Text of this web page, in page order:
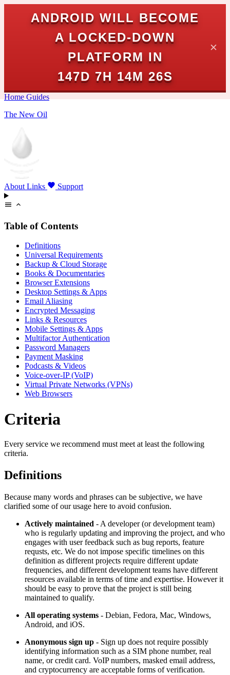
ANDROID WILL BECOME
A LOCKED-DOWN
PLATFORM IN
147D 7H 14M 25S
✕
Home Guides
The New Oil
About Links Support
Table of Contents
Definitions
Universal Requirements
Backup & Cloud Storage
Books & Documentaries
Browser Extensions
Desktop Settings & Apps
Email Aliasing
Encrypted Messaging
Links & Resources
Mobile Settings & Apps
Multifactor Authentication
Password Managers
Payment Masking
Podcasts & Videos
Voice-over-IP (VoIP)
Virtual Private Networks (VPNs)
Web Browsers
Criteria
Every service we recommend must meet at least the following
criteria.
Definitions
Because many words and phrases can be subjective, we have
clarified some of our usage here to avoid confusion.
Actively maintained - A developer (or development team)
who is regularly updating and improving the project, and who
engages with user feedback such as bug reports, feature
requsts, etc. We do not impose specific timelines on this
definition as different projects require different update
frequencies, and different development teams have different
resources available in terms of time and expertise. However it
should be easy to prove that the project is still being
maintained to qualify.
All operating systems - Debian, Fedora, Mac, Windows,
Android, and iOS.
Anonymous sign up - Sign up does not require possibly
identifying information such as a SIM phone number, real
name, or credit card. VoIP numbers, masked email address,
and cryptocurrency are acceptable forms of verification.